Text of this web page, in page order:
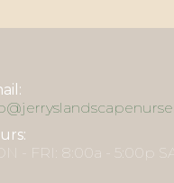
- FRI: 8:00a - 5:00p